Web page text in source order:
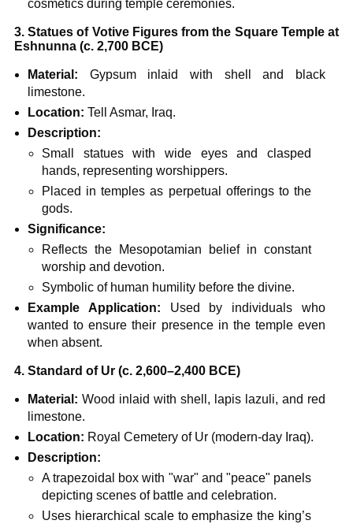
cosmetics during temple ceremonies.
3. Statues of Votive Figures from the Square Temple at
Eshnunna (c. 2,700 BCE)
Material: Gypsum inlaid with shell and black
limestone.
Location: Tell Asmar, Iraq.
Description:
Small statues with wide eyes and clasped
hands, representing worshippers.
Placed in temples as perpetual offerings to the
gods.
Significance:
Reflects the Mesopotamian belief in constant
worship and devotion.
Symbolic of human humility before the divine.
Example Application: Used by individuals who
wanted to ensure their presence in the temple even
when absent.
4. Standard of Ur (c. 2,600–2,400 BCE)
Material: Wood inlaid with shell, lapis lazuli, and red
limestone.
Location: Royal Cemetery of Ur (modern-day Iraq).
Description:
A trapezoidal box with "war" and "peace" panels
depicting scenes of battle and celebration.
Uses hierarchical scale to emphasize the king’s